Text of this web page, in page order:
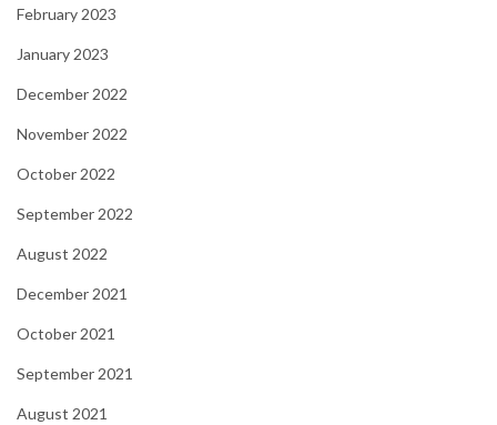
February 2023
January 2023
December 2022
November 2022
October 2022
September 2022
August 2022
December 2021
October 2021
September 2021
August 2021